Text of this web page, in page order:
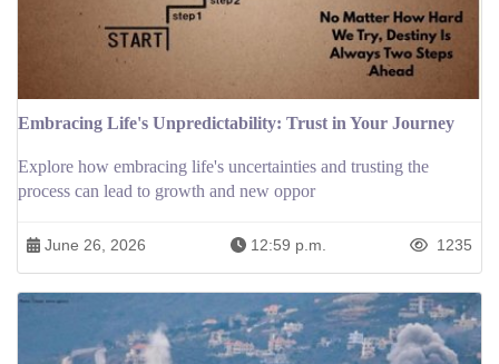
Embracing Life's Unpredictability: Trust in Your Journey
Explore how embracing life's uncertainties and trusting the
process can lead to growth and new oppor
June 26, 2026 12:59 p.m. 1235